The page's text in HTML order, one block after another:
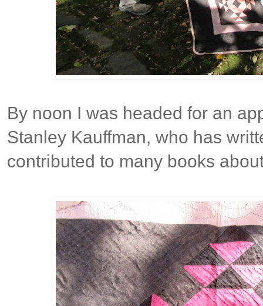
By noon I was headed for an
Stanley Kauffman, who has
contributed to many books